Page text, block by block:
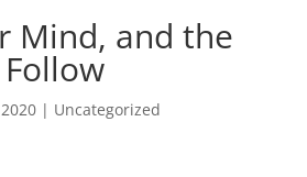
Mind, and the
| Uncategorized